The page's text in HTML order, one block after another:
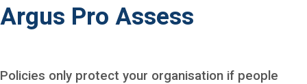
Argus Pro Assess
Policies only protect your organisation if people